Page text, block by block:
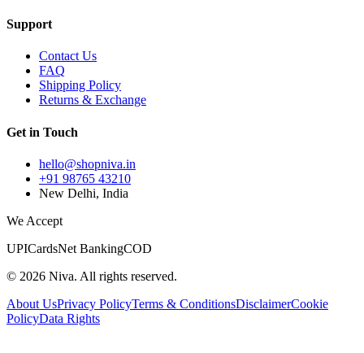
Support
Contact Us
FAQ
Shipping Policy
Returns & Exchange
Get in Touch
hello@shopniva.in
+91 98765 43210
New Delhi, India
We Accept
UPICardsNet BankingCOD
© 2026 Niva. All rights reserved.
About UsPrivacy PolicyTerms & ConditionsDisclaimerCookie
PolicyData Rights